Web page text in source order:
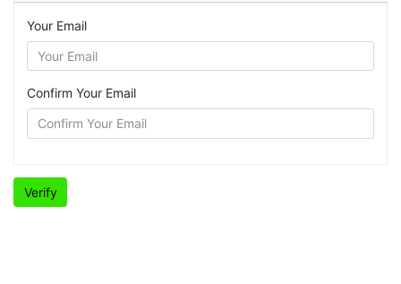
Your Email
Confirm Your Email
Verify